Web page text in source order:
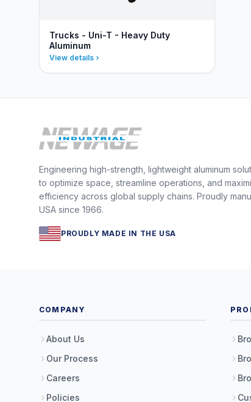
Trucks - Uni-T - Heavy Duty
Aluminum
View details
Engineering high-strength, lightweight aluminum
to optimize space, streamline operations, and
efficiency across global supply chains. Proudly
USA since 1966.
PROUDLY MADE IN THE USA
COMPANY
About Us
Our Process
Careers
Policies